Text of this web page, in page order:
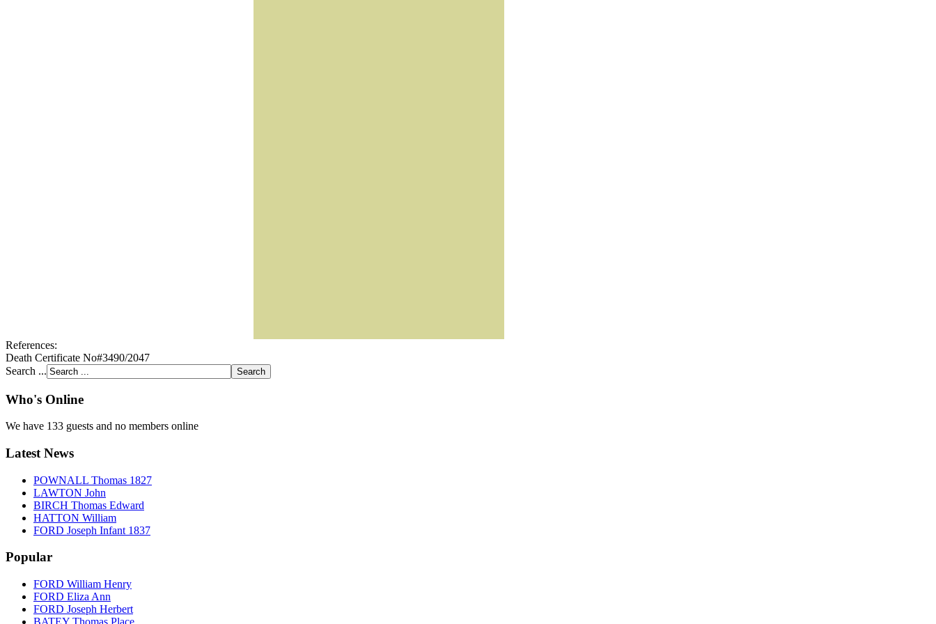
References:
Death Certificate No#3490/2047
Search ...
Who's Online
We have 133 guests and no members online
Latest News
POWNALL Thomas 1827
LAWTON John
BIRCH Thomas Edward
HATTON William
FORD Joseph Infant 1837
Popular
FORD William Henry
FORD Eliza Ann
FORD Joseph Herbert